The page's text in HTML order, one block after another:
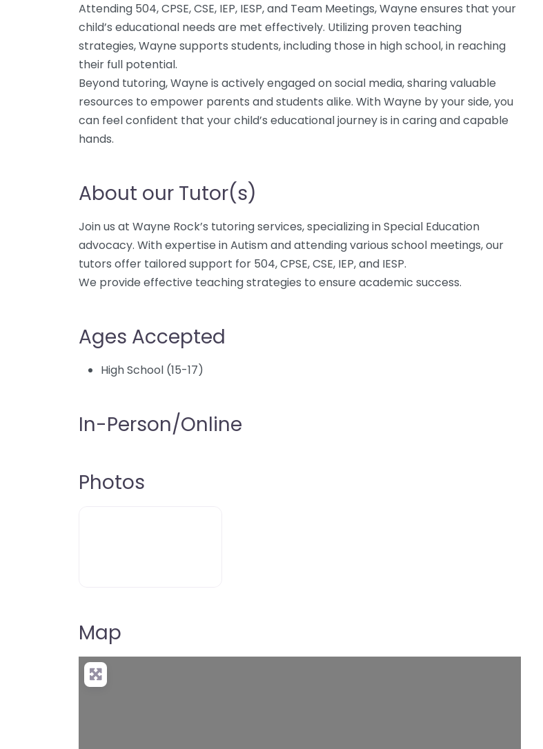
Attending 504, CPSE, CSE, IEP, IESP, and Team Meetings, Wayne ensures that your
child’s educational needs are met effectively. Utilizing proven teaching
strategies, Wayne supports students, including those in high school, in reaching
their full potential.
Beyond tutoring, Wayne is actively engaged on social media, sharing valuable
resources to empower parents and students alike. With Wayne by your side, you
can feel confident that your child’s educational journey is in caring and capable
hands.
About our Tutor(s)
Join us at Wayne Rock’s tutoring services, specializing in Special Education
advocacy. With expertise in Autism and attending various school meetings, our
tutors offer tailored support for 504, CPSE, CSE, IEP, and IESP.
We provide effective teaching strategies to ensure academic success.
Ages Accepted
High School (15-17)
In-Person/Online
Photos
Map